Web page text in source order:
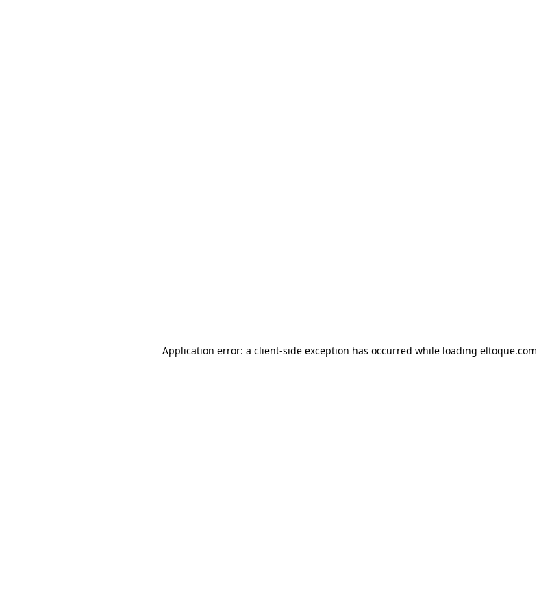
Application error: a client-side exception has occurred while loading eltoque.com